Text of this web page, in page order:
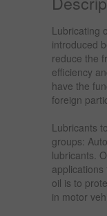
Lubricating
introduced
reduce the
efficiency
have the
foreign
Lubricants
groups:
lubricants.
oil is to
in motor